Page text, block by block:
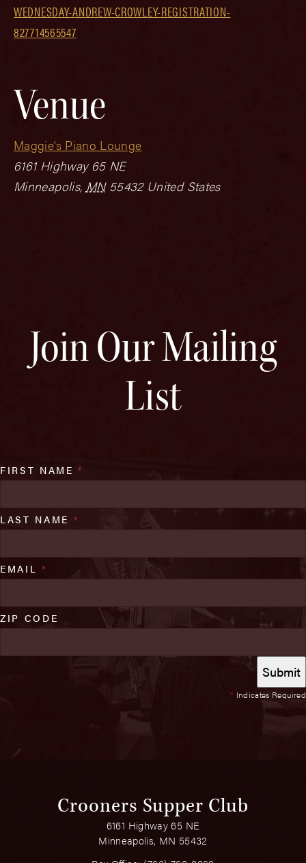
WEDNESDAY-ANDREW-CROWLEY-REGISTRATION-
827714565547
Venue
Maggie’s Piano Lounge
6161 Highway 65 NE
Minneapolis, MN 55432 United States
Join Our Mailing
List
* Indicates Required
FIRST NAME*
LAST NAME *
EMAIL *
ZIP CODE
Crooners Supper Club
6161 Highway 65 NE
Minneapolis, MN 55432